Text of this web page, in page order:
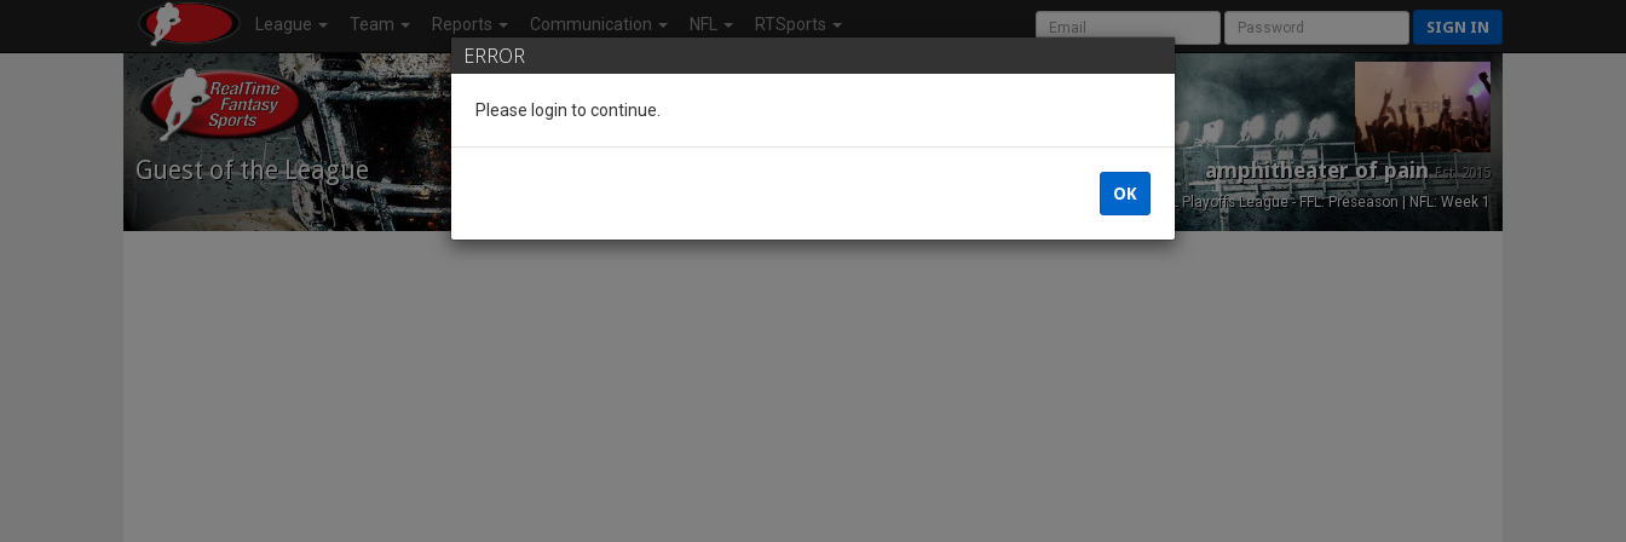
League Team Reports Communication NFL RTSports SIGN IN
Guest of the League amphitheater of painEst. 2015
NFL Playoffs League - FFL: Preseason | NFL: Week 1
ERROR
Please login to continue.
OK